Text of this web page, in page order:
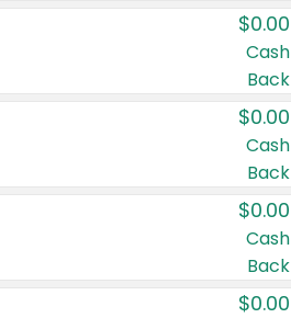
$0.00
Cash
Back
$0.00
Cash
Back
$0.00
Cash
Back
$0.00